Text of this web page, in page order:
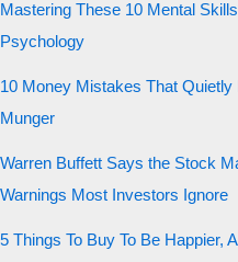
Mastering These 10 Mental
Psychology
10 Money Mistakes That
Munger
Warren Buffett Says the Stock
Warnings Most Investors Ignore
5 Things To Buy To Be Happier,